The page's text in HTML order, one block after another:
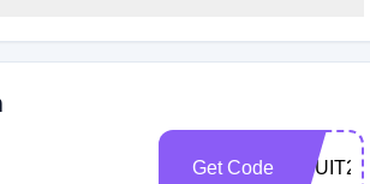
Get Code FRUIT20